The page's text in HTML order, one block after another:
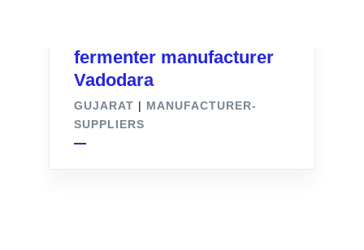
fermenter manufacturer
Vadodara
GUJARAT | MANUFACTURER-
SUPPLIERS